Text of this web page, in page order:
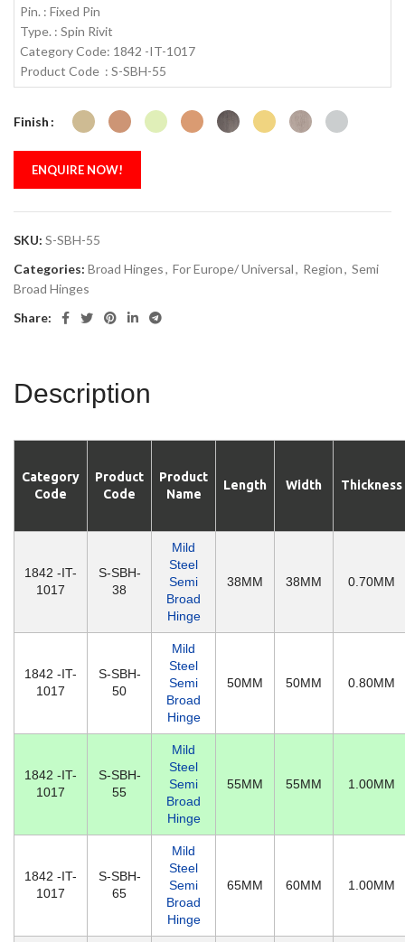
Pin. : Fixed Pin
Type. : Spin Rivit
Category Code: 1842 -IT-1017
Product Code : S-SBH-55
Finish
ENQUIRE NOW!
SKU: S-SBH-55
Categories: Broad Hinges, For Europe/ Universal, Region, Semi
Broad Hinges
Share:
Description
Category
Code
Product
Code
Product
Name
Length Width Thickness
1842 -IT-
1017
S-SBH-
38
Mild
Steel
Semi
Broad
Hinge
38MM 38MM 0.70MM
1842 -IT-
1017
S-SBH-
50
Mild
Steel
Semi
Broad
Hinge
50MM 50MM 0.80MM
1842 -IT-
1017
S-SBH-
55
Mild
Steel
Semi
Broad
Hinge
55MM 55MM 1.00MM
1842 -IT-
1017
S-SBH-
65
Mild
Steel
Semi
Broad
Hinge
65MM 60MM 1.00MM